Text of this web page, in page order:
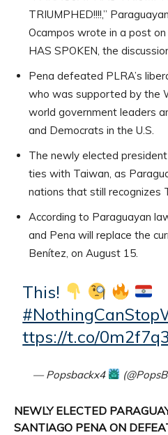
TRIUMPHED!!!!,”
Ocampos wrote in a post on
HAS SPOKEN, the
Pena defeated PLRA’s
who was supported by the
world government leaders
and Democrats in the U.S.
The newly elected
ties with Taiwan, as
nations that still recognizes
According to Paraguayan
and Pena will replace the
Benítez, on August 15.
This!
ttps://t.co/
— Popsbackx4
NEWLY ELECTED
SANTIAGO PENA ON